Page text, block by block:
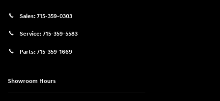
Sales: 715-359-0303
Service: 715-359-5583
Parts: 715-359-1669
Showroom Hours